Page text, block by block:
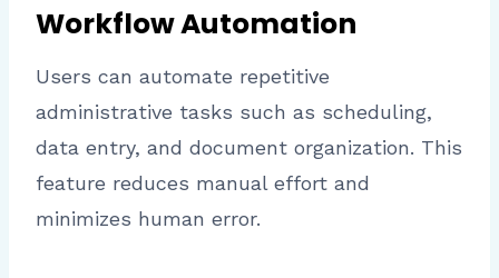
Workflow Automation
Users can automate repetitive
administrative tasks such as scheduling,
data entry, and document organization. This
feature reduces manual effort and
minimizes human error.